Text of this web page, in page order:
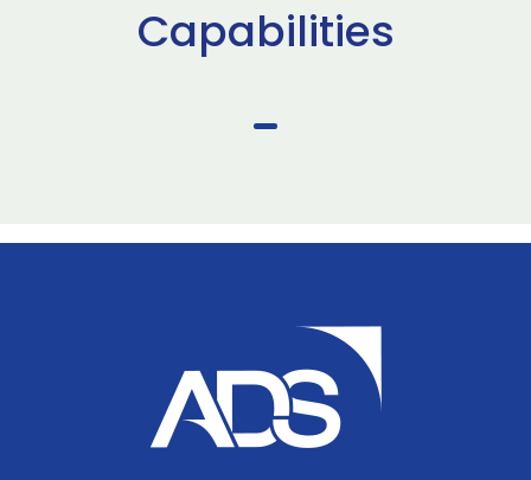
Capabilities